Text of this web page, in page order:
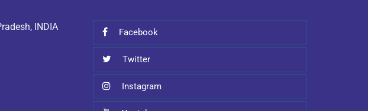
INDIA
Facebook
Twitter
Instagram